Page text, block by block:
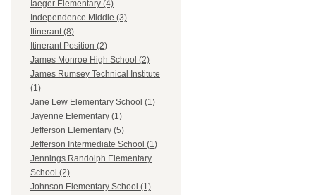
Iaeger Elementary (4)
Independence Middle (3)
Itinerant (8)
Itinerant Position (2)
James Monroe High School (2)
James Rumsey Technical Institute
(1)
Jane Lew Elementary School (1)
Jayenne Elementary (1)
Jefferson Elementary (5)
Jefferson Intermediate School (1)
Jennings Randolph Elementary
School (2)
Johnson Elementary School (1)